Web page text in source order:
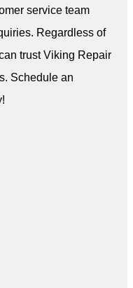
service team
Regardless of
trust Viking Repair
Schedule an